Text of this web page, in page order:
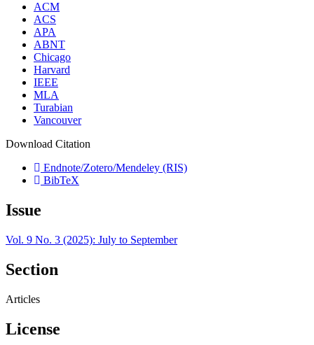
ACM
ACS
APA
ABNT
Chicago
Harvard
IEEE
MLA
Turabian
Vancouver
Download Citation
Endnote/Zotero/Mendeley (RIS)
BibTeX
Issue
Vol. 9 No. 3 (2025): July to September
Section
Articles
License